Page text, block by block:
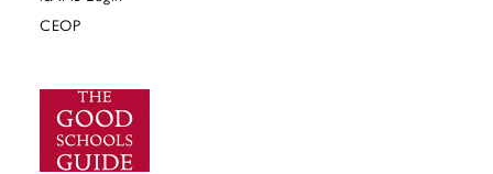
CEOP